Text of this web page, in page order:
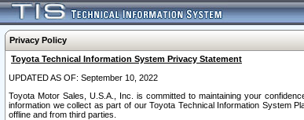
Privacy Policy
Toyota Technical Information System Privacy Statement
UPDATED AS OF: September 10, 2022
Toyota Motor Sales, U.S.A., Inc. is committed to maintaining your
information we collect as part of our Toyota Technical Information System
offline and from third parties.